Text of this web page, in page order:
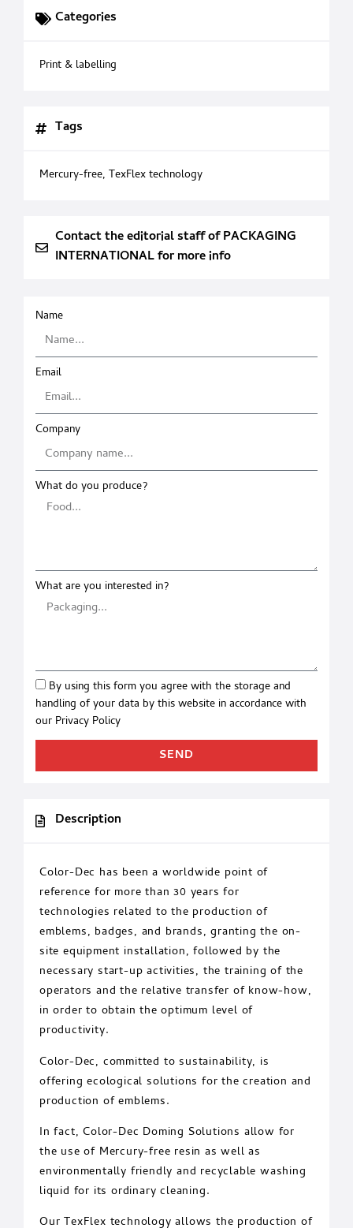
Description
Color-Dec has been a worldwide point of
reference for more than 30 years for
technologies related to the production of
emblems, badges, and brands, granting the on-
site equipment installation, followed by the
necessary start-up activities, the training of the
operators and the relative transfer of know-how,
in order to obtain the optimum level of
productivity.
Color-Dec, committed to sustainability, is
offering ecological solutions for the creation and
production of emblems.
In fact, Color-Dec Doming Solutions allow for
the use of Mercury-free resin as well as
environmentally friendly and recyclable washing
liquid for its ordinary cleaning.
Our TexFlex technology allows the production of
Categories
Print & labelling
Tags
Mercury-free, TexFlex technology
Contact the editorial staff of PACKAGING
INTERNATIONAL for more info
Name
Email
Company
What do you produce?
What are you interested in?
By using this form you agree with the storage and
handling of your data by this website in accordance with
our Privacy Policy
SEND